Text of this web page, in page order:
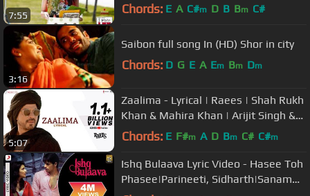
7:55 Chords: E A C#m D B Bm C#
3:16
Saibon full song In (HD) Shor in city
Chords: D G E A Em Bm Dm
5:07
Zaalima - Lyrical | Raees | Shah Rukh
Khan & Mahira Khan | Arijit Singh &
Harshdeep K | JAM8-Pritam
Chords: E F#m A D Bm C# C#m
Ishq Bulaava Lyric Video - Hasee Toh
Phasee|Parineeti, Sidharth|Sanam